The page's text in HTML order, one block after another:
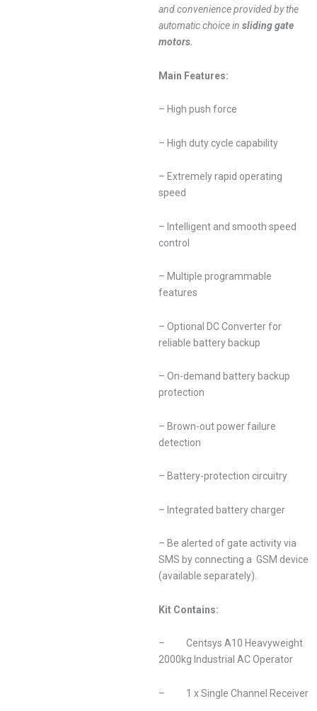
and convenience provided by the
automatic choice in sliding gate
motors.
Main Features:
– High push force
– High duty cycle capability
– Extremely rapid operating
speed
– Intelligent and smooth speed
control
– Multiple programmable
features
– Optional DC Converter for
reliable battery backup
– On-demand battery backup
protection
– Brown-out power failure
detection
– Battery-protection circuitry
– Integrated battery charger
– Be alerted of gate activity via
SMS by connecting a GSM device
(available separately).
Kit Contains:
– Centsys A10 Heavyweight
2000kg Industrial AC Operator
– 1 x Single Channel Receiver